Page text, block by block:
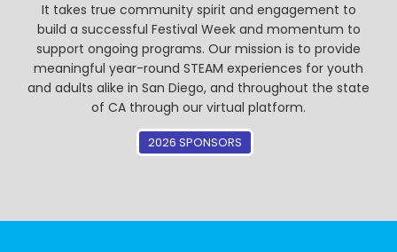
It takes true community spirit and engagement to
build a successful Festival Week and momentum to
support ongoing programs. Our mission is to provide
meaningful year-round STEAM experiences for youth
and adults alike in San Diego, and throughout the state
of CA through our virtual platform.
2026 SPONSORS